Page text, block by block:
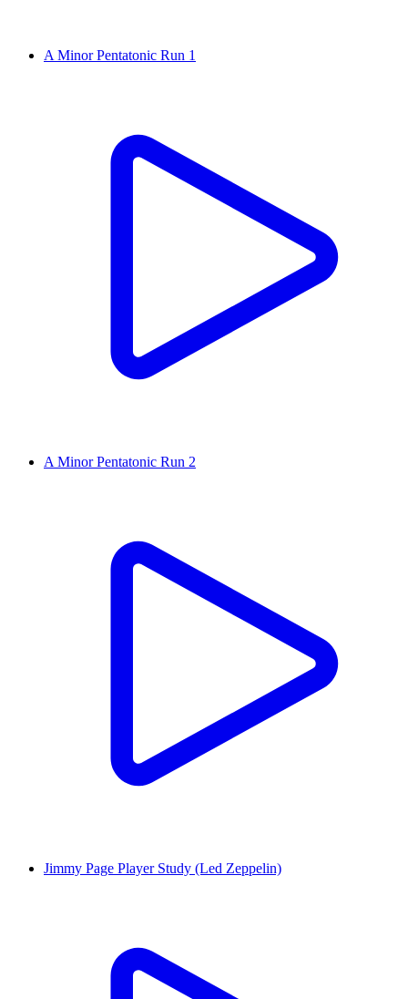
A Minor Pentatonic Run 1
A Minor Pentatonic Run 2
Jimmy Page Player Study (Led Zeppelin)